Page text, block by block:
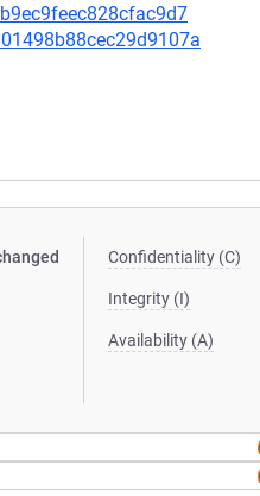
Confidentiality (C)
Integrity (I)
Availability (A)